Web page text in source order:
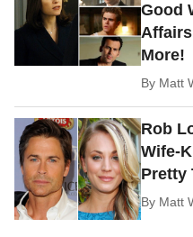
Good
More!
By Matt
Rob
Wife-
Pretty
By Matt